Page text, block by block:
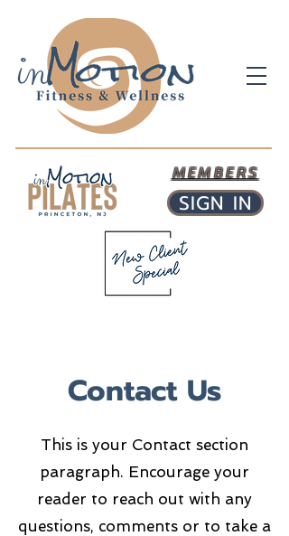
MEMBERS
SIGN IN
Contact Us
This is your Contact section
paragraph. Encourage your
reader to reach out with any
questions, comments or to take a